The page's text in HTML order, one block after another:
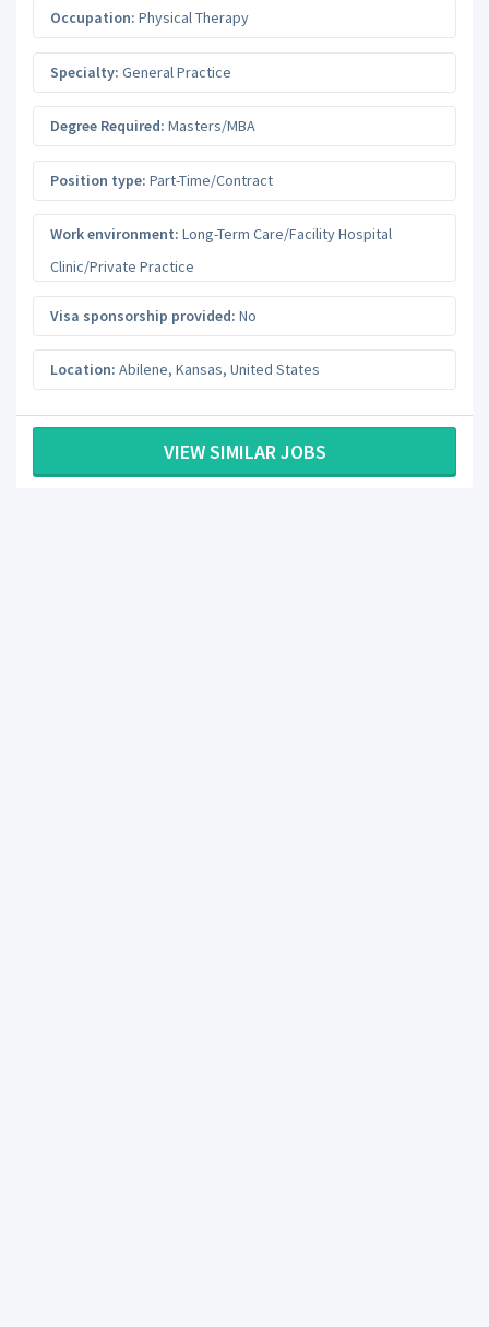
Occupation: Physical Therapy
Specialty: General Practice
Degree Required: Masters/MBA
Position type: Part-Time/Contract
Work environment: Long-Term Care/Facility Hospital
Clinic/Private Practice
Visa sponsorship provided: No
Location: Abilene, Kansas, United States
VIEW SIMILAR JOBS